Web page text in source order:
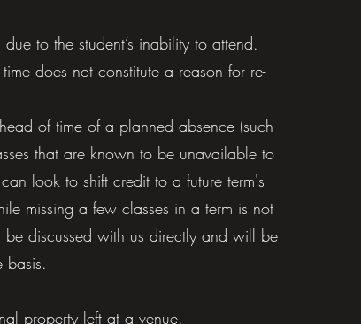
to the student’s inability to attend.
does not constitute a reason for re-
of time of a planned absence (such
that are known to be unavailable to
look to shift credit to a future term's
missing a few classes in a term is not
discussed with us directly and will be
basis.
property left at a venue.